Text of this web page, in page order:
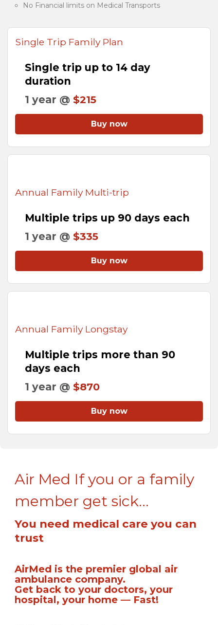
Air Med If you or a family
member get sick...
You need medical care you can
trust
AirMed is the premier global air
ambulance company.
Get back to your doctors, your
hospital, your home — Fast!
No Financial limits on Medical Transports
Single Trip Family Plan
Single trip up to 14 day
duration
1 year @ $215
Buy now
Annual Family Multi-trip
Multiple trips up 90 days each
1 year @ $335
Buy now
Annual Family Longstay
Multiple trips more than 90
days each
1 year @ $870
Buy now